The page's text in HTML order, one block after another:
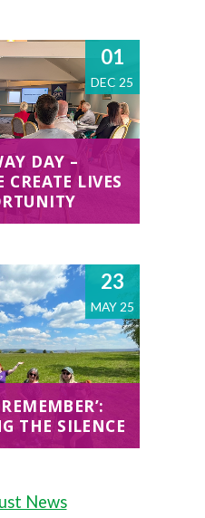
01
DEC 25
DAY –
CREATE LIVES
23
MAY 25
THE SILENCE
News